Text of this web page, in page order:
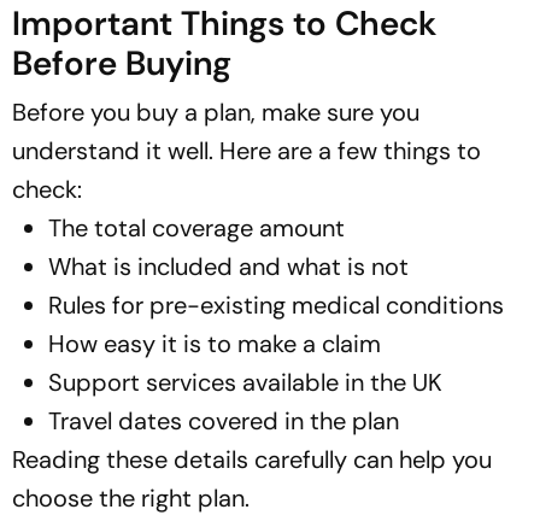
Important Things to Check
Before Buying
Before you buy a plan, make sure you
understand it well. Here are a few things to
check:
The total coverage amount
What is included and what is not
Rules for pre-existing medical conditions
How easy it is to make a claim
Support services available in the UK
Travel dates covered in the plan
Reading these details carefully can help you
choose the right plan.